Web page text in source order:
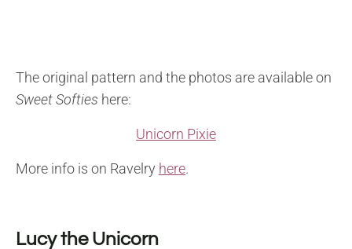
The original pattern and the photos are available on
Sweet Softies here:
Unicorn Pixie
More info is on Ravelry here.
Lucy the Unicorn